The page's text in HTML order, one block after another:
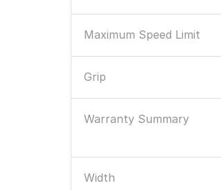
Maximum Speed Limit
Grip
Warranty Summary
Width